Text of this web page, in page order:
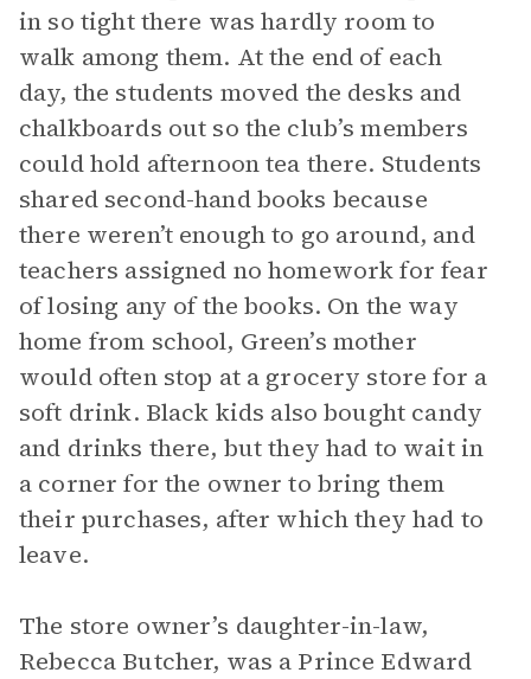
in so tight there was hardly room to
walk among them. At the end of each
day, the students moved the desks and
chalkboards out so the club’s members
could hold afternoon tea there. Students
shared second-hand books because
there weren’t enough to go around, and
teachers assigned no homework for fear
of losing any of the books. On the way
home from school, Green’s mother
would often stop at a grocery store for a
soft drink. Black kids also bought candy
and drinks there, but they had to wait in
a corner for the owner to bring them
their purchases, after which they had to
leave.
The store owner’s daughter-in-law,
Rebecca Butcher, was a Prince Edward